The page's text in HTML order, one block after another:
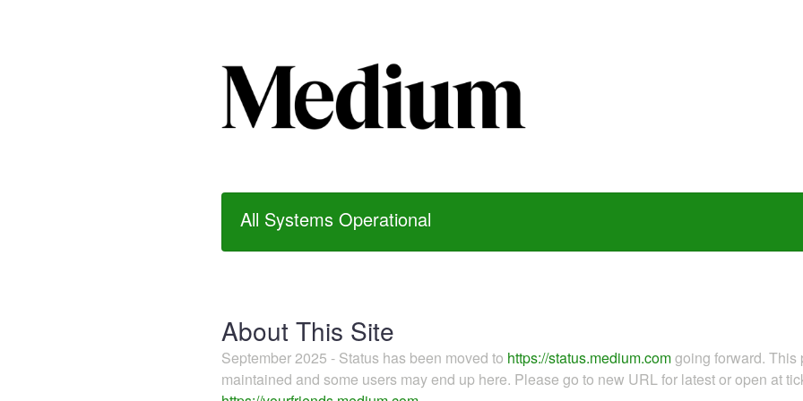
All Systems Operational
About This Site
September 2025 - Status has been moved to https://status.medium.comgoing forward.
maintained and some users may end up here. Please go to new URL for latest or open at